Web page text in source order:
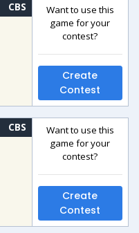
CBS
Want to use this
game for your
contest?
Create
Contest
CBS
Want to use this
game for your
contest?
Create
Contest